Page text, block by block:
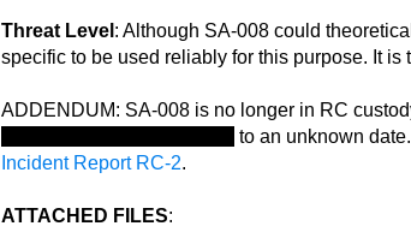
Threat Level : Although SA-008 could
specific to be used reliably for this purpose. It
ADDENDUM: SA-008 is no longer in RC
to an unknown
Incident Report RC-2.
ATTACHED FILES: